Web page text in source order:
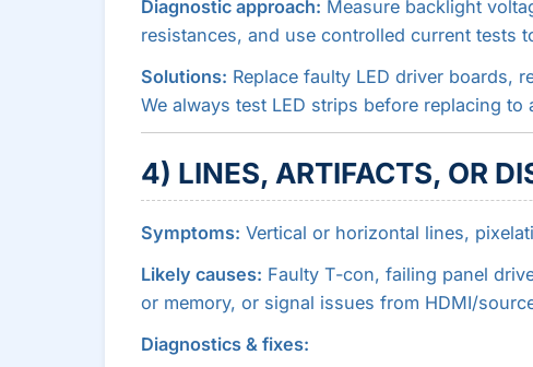
Diagnostic approach: Measure backlight
resistances, and use controlled current tests
Solutions: Replace faulty LED driver boards,
We always test LED strips before replacing
4) LINES, ARTIFACTS, OR
Symptoms: Vertical or horizontal lines,
Likely causes: Faulty T-con, failing panel
or memory, or signal issues from HDMI/
Diagnostics & fixes: